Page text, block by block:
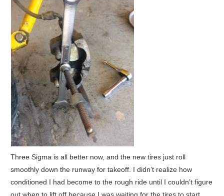
Three Sigma is all better now, and the new tires just roll
smoothly down the runway for takeoff. I didn’t realize how
conditioned I had become to the rough ride until I couldn’t figure